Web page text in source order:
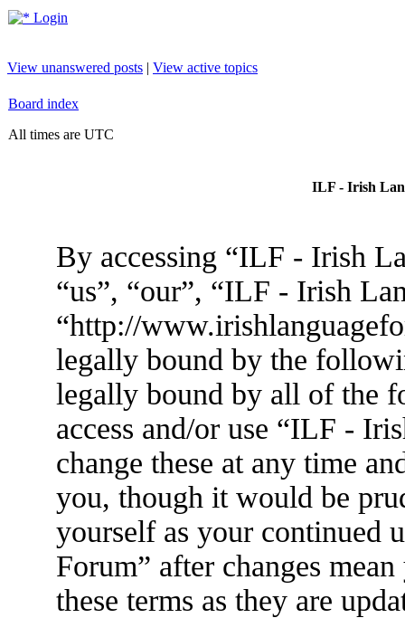
Login
View unanswered posts | View active topics
Board index
All times are UTC
ILF - Irish
By accessing “ILF - Irish
“us”, “our”, “ILF - Irish
“http://
legally bound by the
legally bound by all of the
access and/or use “ILF -
change these at any time
you, though it would be
yourself as your continued
Forum” after changes
these terms as they are